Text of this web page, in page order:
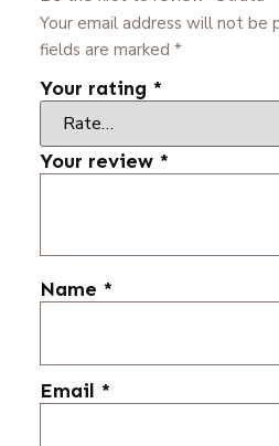
Your email address will not be
fields are marked *
Your rating *
Your review *
Name *
Email *